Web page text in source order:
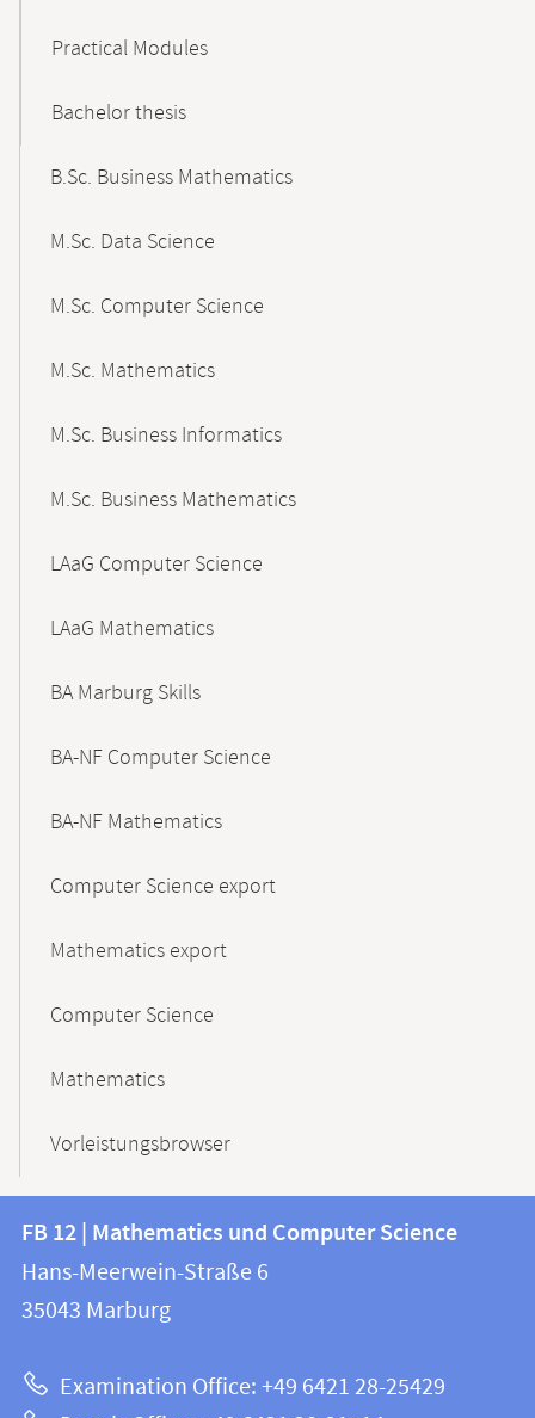
Practical Modules
Bachelor thesis
B.Sc. Business Mathematics
M.Sc. Data Science
M.Sc. Computer Science
M.Sc. Mathematics
M.Sc. Business Informatics
M.Sc. Business Mathematics
LAaG Computer Science
LAaG Mathematics
BA Marburg Skills
BA-NF Computer Science
BA-NF Mathematics
Computer Science export
Mathematics export
Computer Science
Mathematics
Vorleistungsbrowser
Contact
and
information
this
information
FB
12
Mathematics
FB 12 | Mathematics und Computer Science
Hans-Meerwein-Straße 6
35043 Marburg
Examination Office: +49 6421 28-25429